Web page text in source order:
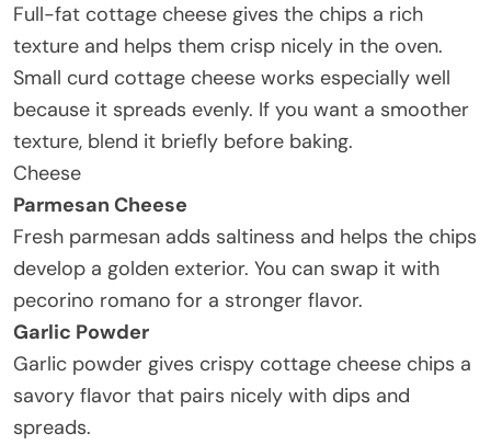
Full-fat cottage cheese gives the chips a rich
texture and helps them crisp nicely in the oven.
Small curd cottage cheese works especially well
because it spreads evenly. If you want a smoother
texture, blend it briefly before baking.
Cheese
Parmesan Cheese
Fresh parmesan adds saltiness and helps the chips
develop a golden exterior. You can swap it with
pecorino romano for a stronger flavor.
Garlic Powder
Garlic powder gives crispy cottage cheese chips a
savory flavor that pairs nicely with dips and
spreads.